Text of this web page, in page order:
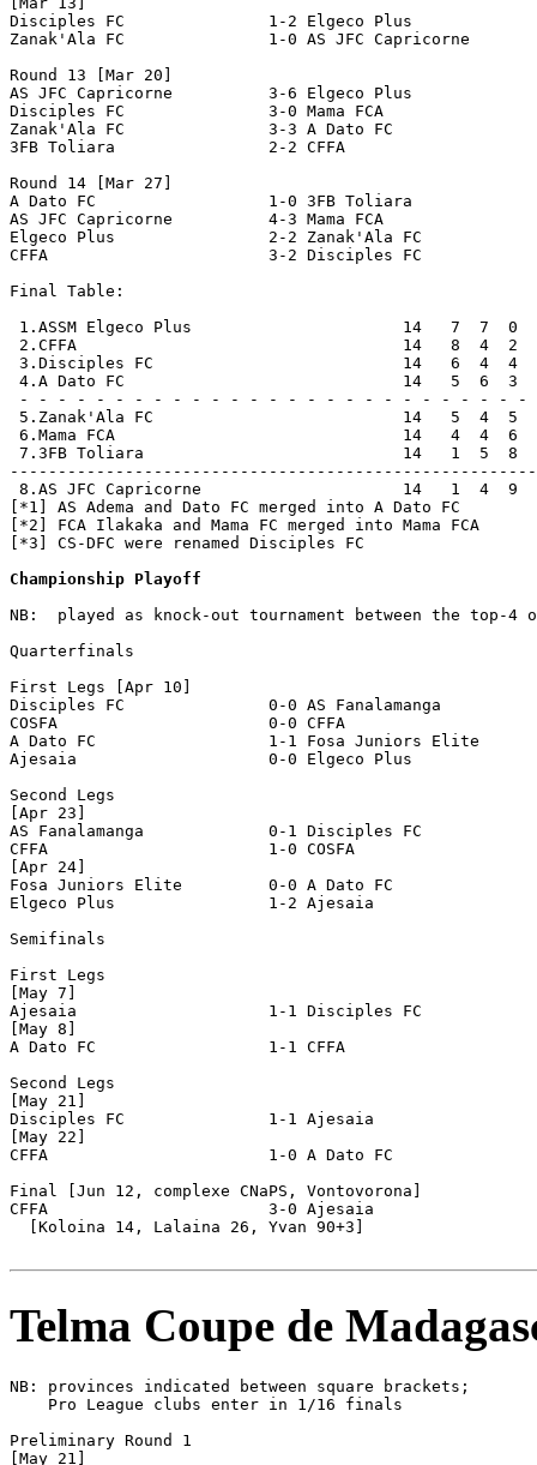
Disciples FC               1-2 Elgeco
Zanak'Ala FC               1-0 AS JFC
Round 13 [Mar 20]
AS JFC Capricorne          3-6 Elgeco
Disciples FC               3-0 Mama
Zanak'Ala FC               3-3 A Dato
3FB Toliara                2-2
Round 14 [Mar 27]
A Dato FC                  1-0 3FB
AS JFC Capricorne          4-3 Mama
Elgeco Plus                2-2 Zanak'Ala
CFFA                       3-2 Disciples
Final Table:
1.ASSM Elgeco Plus                      14   7  7  0
2.CFFA                                  14   8  4  2
3.Disciples FC
4.A Dato FC
- - - - - - - - - - - - - - - - - - - - - - - - - - -
5.Zanak'Ala FC                          14   5  4  5
6.Mama FCA                              14   4  4  6
7.3FB Toliara                           14   1  5  8
8.AS JFC Capricorne                     14   1  4
[*1] AS Adema and Dato FC merged into A Dato FC
[*2] FCA Ilakaka and Mama FC merged into Mama FCA
[*3] CS-DFC were renamed Disciples FC
Championship Playoff
NB:  played as knock-out tournament between the top-4
Quarterfinals
First Legs [Apr 10]
Disciples FC               0-0 AS
COSFA                      0-0
A Dato FC                  1-1 Fosa Juniors
Ajesaia                    0-0 Elgeco
Second Legs
[Apr 23]
AS Fanalamanga             0-1 Disciples
CFFA                       1-0
[Apr 24]
Fosa Juniors Elite         0-0 A Dato FC
Elgeco Plus                1-2
Semifinals
First Legs
[May 7]
Ajesaia                    1-1 Disciples
[May 8]
A Dato FC                  1-1
Second Legs
[May 21]
Disciples FC               1-1 Ajesaia
[May 22]
CFFA                       1-0 A Dato
Final [Jun 12, complexe CNaPS, Vontovorona]
CFFA                       3-0
  [Koloina 14, Lalaina 26, Yvan 90+3]
Telma Coupe de
NB: provinces indicated between square brackets;
    Pro League clubs enter in 1/16 finals
Preliminary Round 1
[May 21]